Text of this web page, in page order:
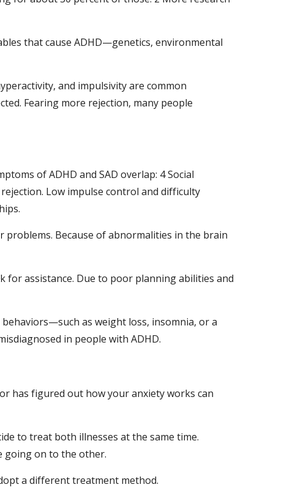
that cause ADHD—genetics, environmental
and impulsivity are common
Fearing more rejection, many people
of ADHD and SAD overlap: 4 Social
Low impulse control and difficulty
problems. Because of abnormalities in the brain
for assistance. Due to poor planning abilities and
as weight loss, insomnia, or a
in people with ADHD.
has figured out how your anxiety works can
to treat both illnesses at the same time.
going on to the other.
a different treatment method.